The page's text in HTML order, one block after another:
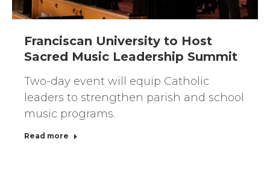
Franciscan University to Host
Sacred Music Leadership Summit
Two-day event will equip Catholic
leaders to strengthen parish and school
music programs.
Read more